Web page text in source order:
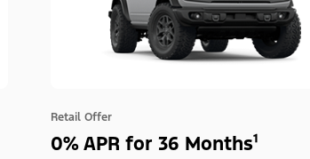
Retail Offer
0% APR for 36 Months¹